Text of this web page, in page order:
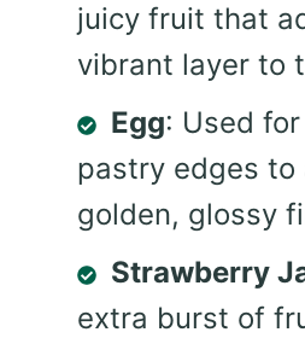
juicy fruit that
vibrant layer to
Egg: Used
pastry edges to
golden, glossy
Strawberry
extra burst of